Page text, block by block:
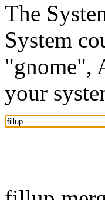
The
System
"gnome",
your